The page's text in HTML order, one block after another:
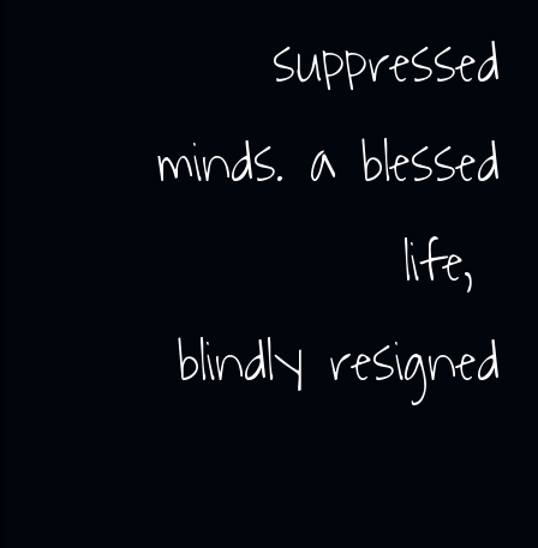
suppressed
minds. a blessed
life,
blindly resigned